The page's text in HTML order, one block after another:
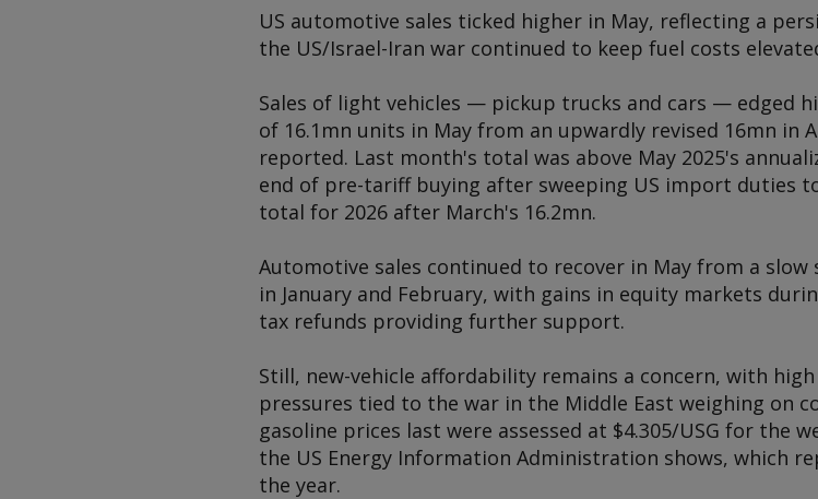
US automotive sales ticked higher in May, reflecting a
the US/Israel-Iran war continued to keep fuel costs
Sales of light vehicles — pickup trucks and cars — edged
of 16.1mn units in May from an upwardly revised 16mn in
reported. Last month's total was above May 2025's
end of pre-tariff buying after sweeping US import duties
total for 2026 after March's 16.2mn.
Automotive sales continued to recover in May from a
in January and February, with gains in equity markets
tax refunds providing further support.
Still, new-vehicle affordability remains a concern, with
pressures tied to the war in the Middle East weighing on
gasoline prices last were assessed at $4.305/USG for the
the US Energy Information Administration shows, which
the year.